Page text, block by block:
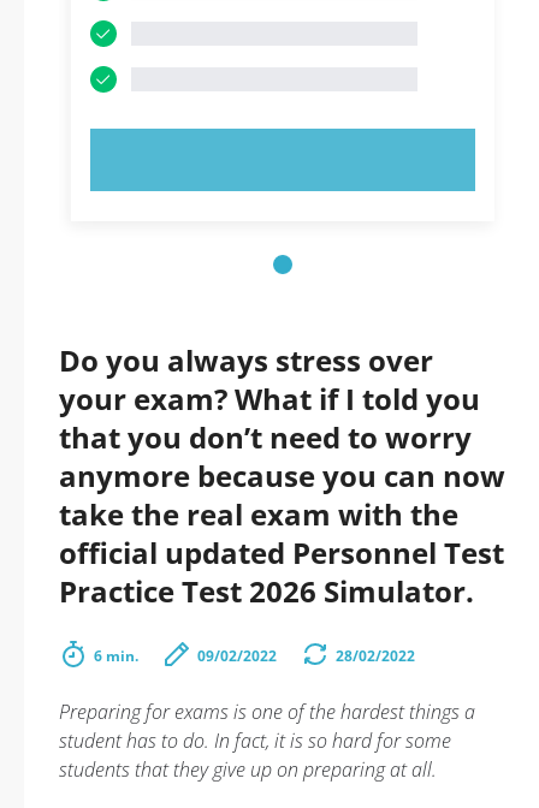
Do you always stress over
your exam? What if I told you
that you don’t need to worry
anymore because you can now
take the real exam with the
official updated Personnel Test
Practice Test 2026 Simulator.
6 min. 09/02/2022 28/02/2022
Preparing for exams is one of the hardest things a
student has to do. In fact, it is so hard for some
students that they give up on preparing at all.